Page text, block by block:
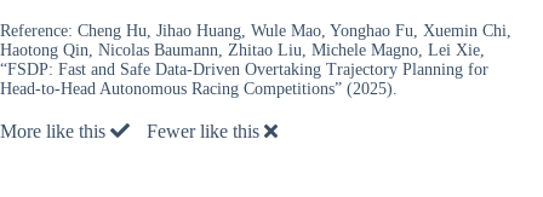
Reference: Cheng Hu, Jihao Huang, Wule Mao, Yonghao Fu, Xuemin Chi,
Haotong Qin, Nicolas Baumann, Zhitao Liu, Michele Magno, Lei Xie,
“FSDP: Fast and Safe Data-Driven Overtaking Trajectory Planning for
Head-to-Head Autonomous Racing Competitions” (2025).
More like this Fewer like this